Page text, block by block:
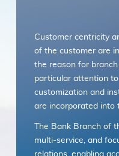
Customer centricity
of the customer are
the reason for
particular attention
customization and
are incorporated into
The Bank Branch of
multi-service, and
relations, enabling
has no control
responsibility or
privacy policies,
third-party
acknowledge and
not be
indirectly, for any
alleged to be
use of or reliance